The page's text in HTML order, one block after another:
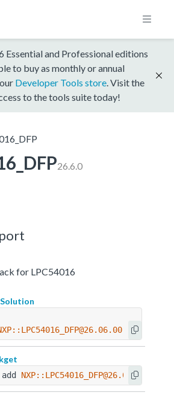
Essential and Professional editions
to buy as monthly or annual
Developer Tools store . Visit the
to the tools suite today!
26.6.0
for LPC54016
Solution
add NXP::LPC54016_DFP@26.06.00